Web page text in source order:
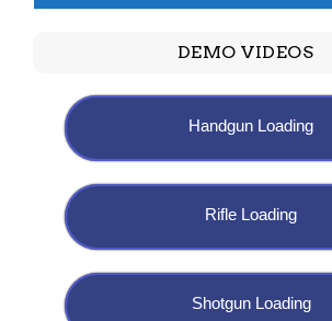
DEMO VIDEOS
Handgun Loading
Rifle Loading
Shotgun Loading